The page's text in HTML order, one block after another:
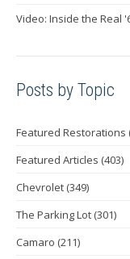
Video: Inside the Real
Posts by Topic
Featured Restorations
Featured Articles (403)
Chevrolet (349)
The Parking Lot (301)
Camaro (211)